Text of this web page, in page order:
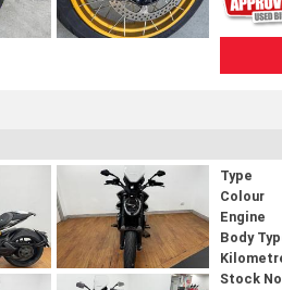
Type
Colour
Engine
Body
Stock